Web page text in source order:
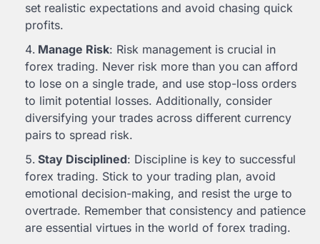
set realistic expectations and avoid chasing quick
profits.
Manage Risk: Risk management is crucial in
forex trading. Never risk more than you can afford
to lose on a single trade, and use stop-loss orders
to limit potential losses. Additionally, consider
diversifying your trades across different currency
pairs to spread risk.
Stay Disciplined: Discipline is key to successful
forex trading. Stick to your trading plan, avoid
emotional decision-making, and resist the urge to
overtrade. Remember that consistency and patience
are essential virtues in the world of forex trading.